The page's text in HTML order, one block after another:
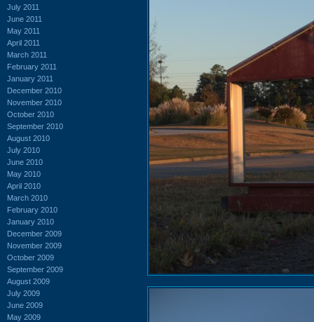
July 2011
June 2011
May 2011
April 2011
March 2011
February 2011
January 2011
December 2010
November 2010
October 2010
September 2010
August 2010
July 2010
June 2010
May 2010
April 2010
March 2010
February 2010
January 2010
December 2009
November 2009
October 2009
September 2009
August 2009
July 2009
June 2009
May 2009